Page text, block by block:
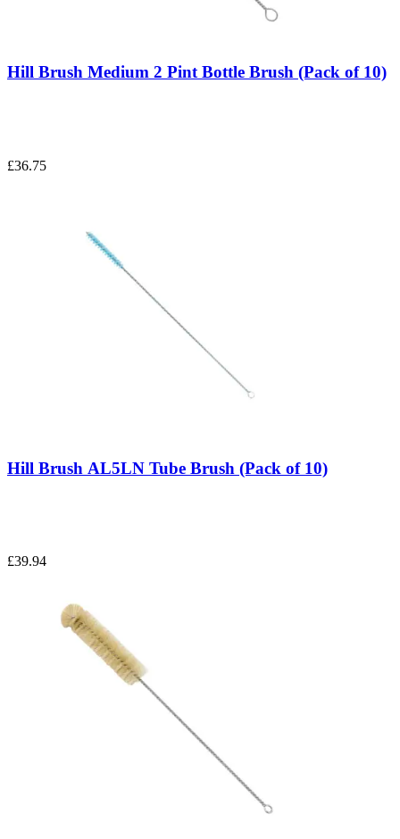
Hill Brush Medium 2 Pint Bottle Brush (Pack of 10)
£36.75
Hill Brush AL5LN Tube Brush (Pack of 10)
£39.94